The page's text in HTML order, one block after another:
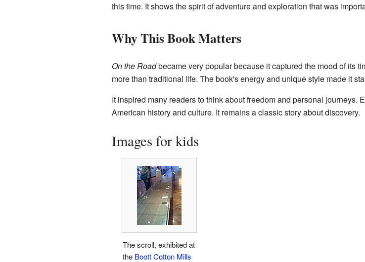
this time. It shows the spirit of adventure and exploration that was
Why This Book Matters
On the Roadbecame very popular because it captured the mood of its
more than traditional life. The book's energy and unique style made it
It inspired many readers to think about freedom and personal journeys.
American history and culture. It remains a classic story about discovery.
Images for kids
The scroll, exhibited at
the Boott Cotton Mills